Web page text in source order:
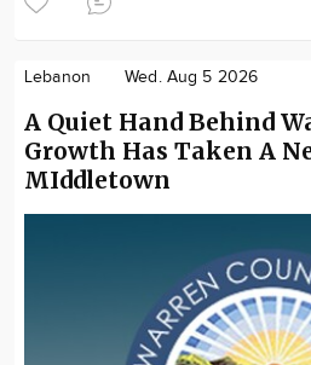
Lebanon Wed. Aug 5 2026
A Quiet Hand Behind
Growth Has Taken A
MIddletown